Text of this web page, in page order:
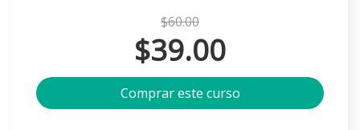
$60.00
$39.00
Comprar este curso